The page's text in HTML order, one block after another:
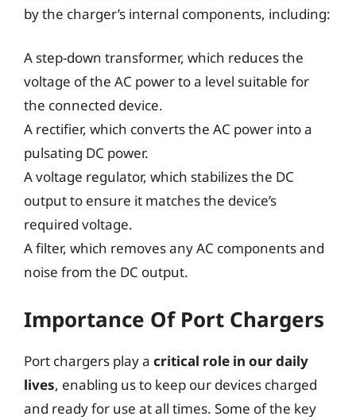
by the charger’s internal components, including:
A step-down transformer, which reduces the
voltage of the AC power to a level suitable for
the connected device.
A rectifier, which converts the AC power into a
pulsating DC power.
A voltage regulator, which stabilizes the DC
output to ensure it matches the device’s
required voltage.
A filter, which removes any AC components and
noise from the DC output.
Importance Of Port Chargers
Port chargers play a critical role in our daily
lives, enabling us to keep our devices charged
and ready for use at all times. Some of the key